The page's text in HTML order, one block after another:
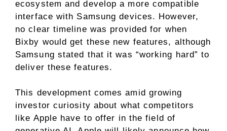
ecosystem and develop a more compatible
interface with Samsung devices. However,
no clear timeline was provided for when
Bixby would get these new features, although
Samsung stated that it was “working hard” to
deliver these features.
This development comes amid growing
investor curiosity about what competitors
like Apple have to offer in the field of